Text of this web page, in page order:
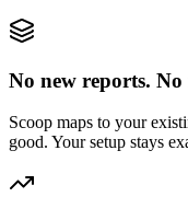
No new reports.
Scoop maps to your
good. Your setup stays